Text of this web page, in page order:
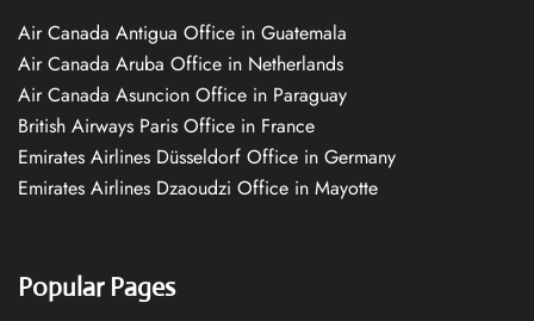
Air Canada Antigua Office in Guatemala
Air Canada Aruba Office in Netherlands
Air Canada Asuncion Office in Paraguay
British Airways Paris Office in France
Emirates Airlines Düsseldorf Office in Germany
Emirates Airlines Dzaoudzi Office in Mayotte
Popular Pages